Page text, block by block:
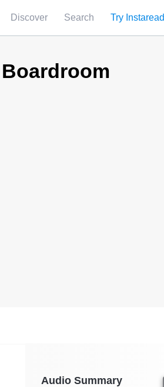
Discover Search Try Instaread
Audio Summary